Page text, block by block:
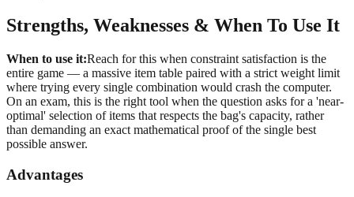
Strengths, Weaknesses & When To Use It
When to use it:Reach for this when constraint satisfaction is the
entire game — a massive item table paired with a strict weight limit
where trying every single combination would crash the computer.
On an exam, this is the right tool when the question asks for a 'near-
optimal' selection of items that respects the bag's capacity, rather
than demanding an exact mathematical proof of the single best
possible answer.
Advantages